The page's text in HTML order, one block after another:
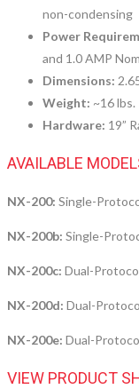
non-condensing
Power
and 1.0 AMP
Dimensions:
Weight: ~16 lbs.
Hardware: 19”
AVAILABLE
NX-200: Single-
NX-200b: Single-
NX-200c: Dual-
NX-200d: Dual-
NX-200e: Dual-
VIEW PRODUCT